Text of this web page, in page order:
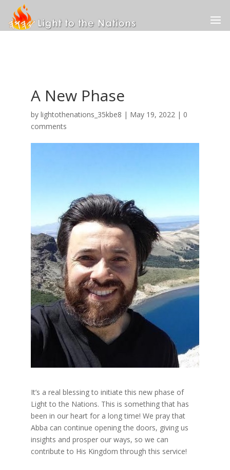
A New Phase
by lightothenations_35kbe8 | May 19, 2022| 0
comments
It’s a real blessing to initiate this new phase of
Light to the Nations. This is something that has
been in our heart for a long time! We pray that
Abba can continue opening the doors, giving us
insights and prosper our ways, so we can
contribute to His Kingdom through this service!